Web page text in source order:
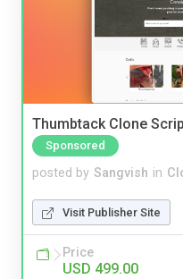
Thumbtack Clone
Sponsored
posted by Sangvish in
Visit Publisher Site
Price
USD 499.00